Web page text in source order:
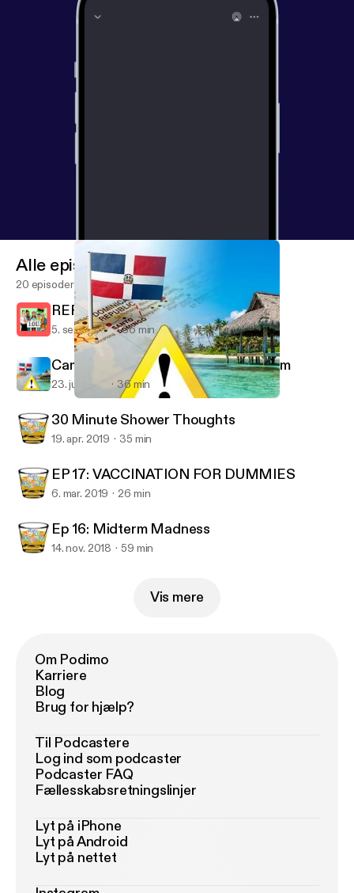
Adult KindergarDen
Alle episoder
20 episoder
REPARATIONS FOR SLAVERY
5. sept. 2019 56 min
Campaign Against Dominican Tourism
23. juli 2019 36 min
30 Minute Shower Thoughts
19. apr. 2019 35 min
EP 17: VACCINATION FOR DUMMIES
6. mar. 2019 26 min
Ep 16: Midterm Madness
14. nov. 2018 59 min
Vis mere
Om Podimo
Karriere
Blog
Brug for hjælp?
Til Podcastere
Log ind som podcaster
Podcaster FAQ
Fællesskabsretningslinjer
Lyt på iPhone
Lyt på Android
Lyt på nettet